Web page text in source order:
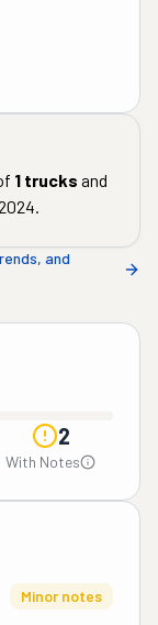
1 trucks and
.
and
2
With Notes
Minor notes